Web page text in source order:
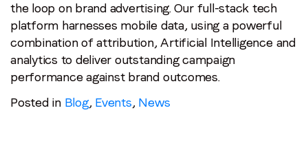
the loop on brand advertising. Our full-stack tech
platform harnesses mobile data, using a powerful
combination of attribution, Artificial Intelligence and
analytics to deliver outstanding campaign
performance against brand outcomes.
Posted in Blog, Events, News